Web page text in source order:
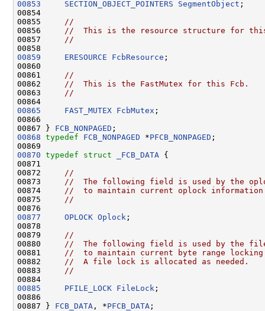
00853
SECTION_OBJECT_POINTERS SegmentObject ;
00854
00855
//
00856
//  This is the resource structure for
00857
//
00859
ERESOURCE FcbResource ;
00860
00861
//
00862
//  This is the FastMutex for this Fcb.
00863
//
00865
FAST_MUTEX FcbMutex ;
00866
00867 } FCB_NONPAGED
00868 typedef FCB_NONPAGED *PFCB_NONPAGED ;
00870 typedef struct _FCB_DATA {
00871
00872
//
00873
//  The following field is used by the
00874
//  to maintain current oplock
00875
//
00877
OPLOCK Oplock ;
00878
00879
//
00880
//  The following field is used by the
00881
//  to maintain current byte range
00882
//  A file lock is allocated as needed.
00883
//
00885
PFILE_LOCK FileLock ;
00886
00887 } FCB_DATA , *PFCB_DATA ;